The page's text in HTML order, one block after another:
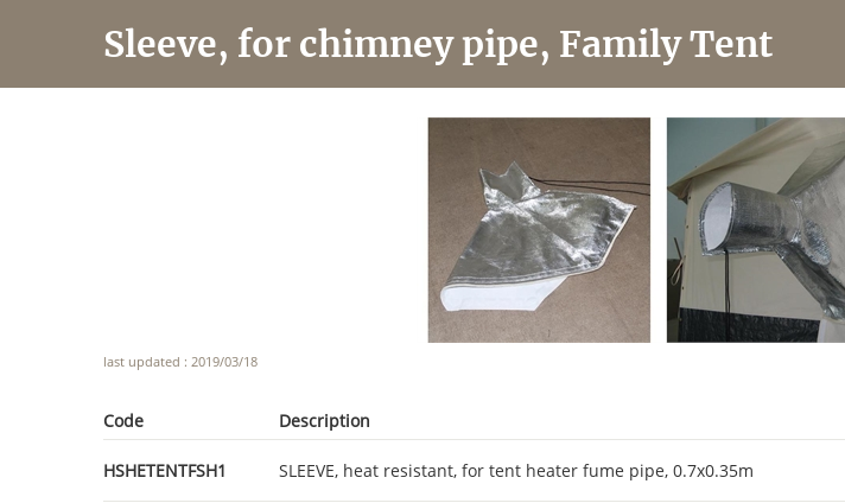
Sleeve, for chimney pipe, Family Tent
last updated : 2019/03/18
Code Description
HSHETENTFSH1 SLEEVE, heat resistant, for tent heater fume pipe, 0.7x0.35m